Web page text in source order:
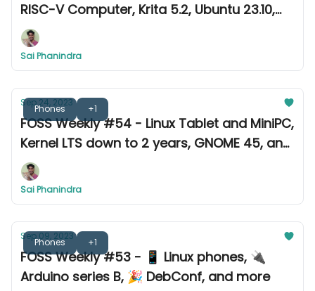
RISC-V Computer, Krita 5.2, Ubuntu 23.10,
and more
Sai Phanindra
Phones +1
Sep 24, 2023
FOSS Weekly #54 - Linux Tablet and MiniPC,
Kernel LTS down to 2 years, GNOME 45, and
more
Sai Phanindra
Phones +1
Sep 09, 2023
FOSS Weekly #53 - 📱 Linux phones, 🔌
Arduino series B, 🎉 DebConf, and more